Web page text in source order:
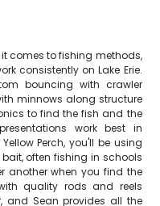
comes to fishing methods,
consistently on Lake Erie.
bouncing with crawler
minnows along structure
to find the fish and the
work best in
Perch, you'll be using
often fishing in schools
another when you find the
quality rods and reels
and Sean provides all the